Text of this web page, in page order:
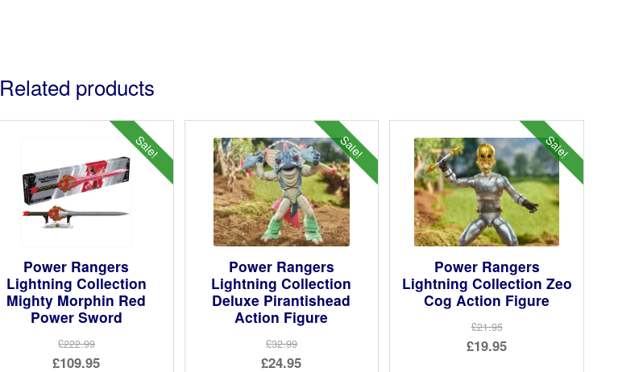
Related products
Sale!
Power Rangers
Lightning Collection
Mighty Morphin Red
Power Sword
£222.99
Original
£109.95
Sale!
Power Rangers
Lightning Collection
Deluxe Pirantishead
Action Figure
£32.99
Original
£24.95
Sale!
Power Rangers
Lightning Collection Zeo
Cog Action Figure
£21.95
Original
£19.95